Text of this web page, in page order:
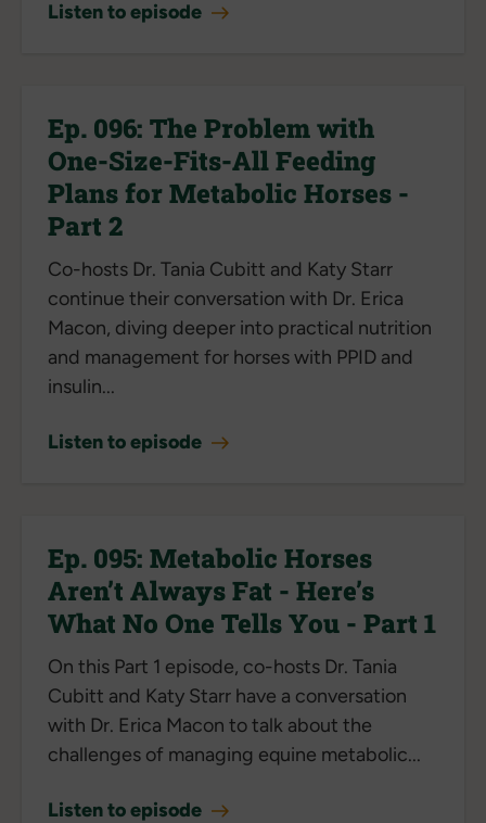
Listen to episode
Ep. 096: The Problem with
One-Size-Fits-All Feeding
Plans for Metabolic Horses -
Part 2
Co-hosts Dr. Tania Cubitt and Katy Starr
continue their conversation with Dr. Erica
Macon, diving deeper into practical nutrition
and management for horses with PPID and
insulin...
Listen to episode
Ep. 095: Metabolic Horses
Aren’t Always Fat - Here’s
What No One Tells You - Part 1
On this Part 1 episode, co-hosts Dr. Tania
Cubitt and Katy Starr have a conversation
with Dr. Erica Macon to talk about the
challenges of managing equine metabolic...
Listen to episode